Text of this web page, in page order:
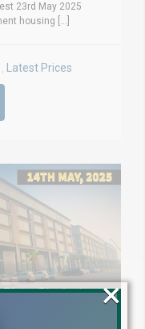
23rd May 2025
housing [...]
, Latest Prices
×